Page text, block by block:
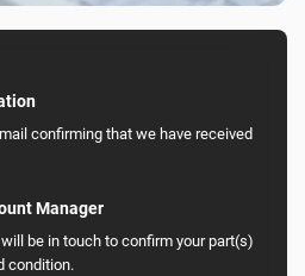
confirming that we have received
Manager
be in touch to confirm your part(s)
condition.